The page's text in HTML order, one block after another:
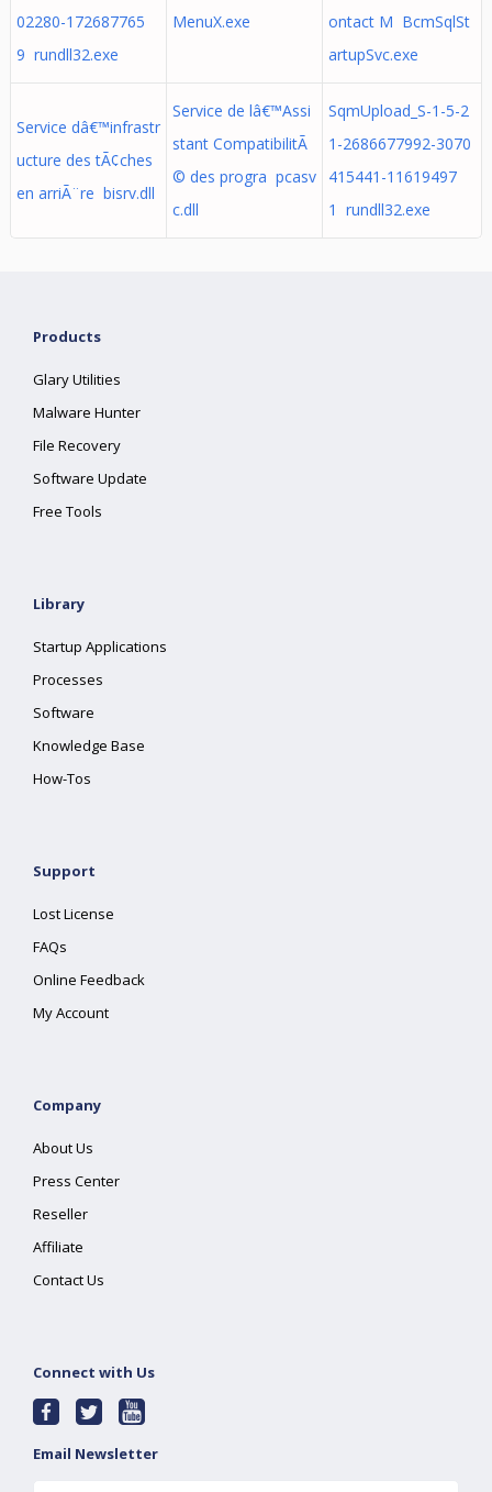
02280-172687765
9 rundll32.exe
MenuX.exe
ontact M BcmSqlSt
artupSvc.exe
Service dâ€™infrastr
ucture des tÃ¢ches
en arriÃ¨re bisrv.dll
Service de lâ€™Assi
stant CompatibilitÃ
© des progra pcasv
c.dll
SqmUpload_S-1-5-2
1-2686677992-3070
415441-11619497
1 rundll32.exe
Products
Glary Utilities
Malware Hunter
File Recovery
Software Update
Free Tools
Library
Startup Applications
Processes
Software
Knowledge Base
How-Tos
Support
Lost License
FAQs
Online Feedback
My Account
Company
About Us
Press Center
Reseller
Affiliate
Contact Us
Connect with Us
Email Newsletter